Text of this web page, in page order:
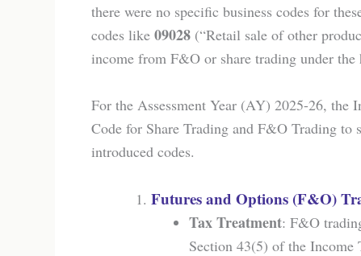
there were no specific business codes for
codes like 09028(“Retail sale of other
income from F&O or share trading under
For the Assessment Year (AY) 2025-26, the
Code for Share Trading and F&O Trading to
introduced codes.
Futures and Options (F&O)
Tax Treatment: F&O
Section 43(5) of the Income